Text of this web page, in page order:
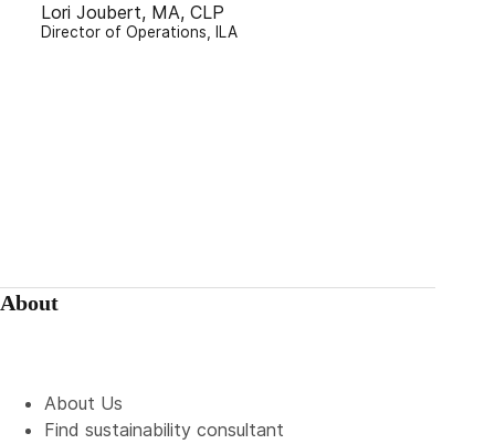
Lori Joubert, MA, CLP
Director of Operations, ILA
About
About Us
Find sustainability consultant